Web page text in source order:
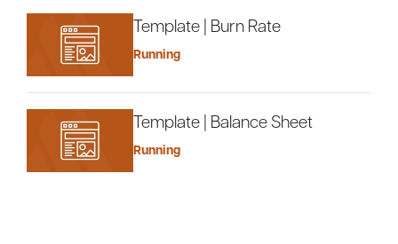
Template | Burn Rate
Running
Template | Balance Sheet
Running